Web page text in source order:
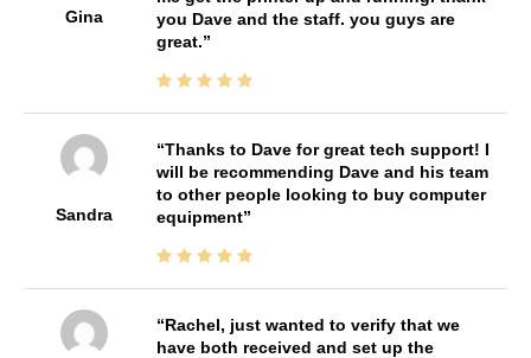
Gina
you Dave and the staff. you guys are
great.
Sandra
Thanks to Dave for great tech support! I
will be recommending Dave and his team
to other people looking to buy computer
equipment
Rachel, just wanted to verify that we
have both received and set up the